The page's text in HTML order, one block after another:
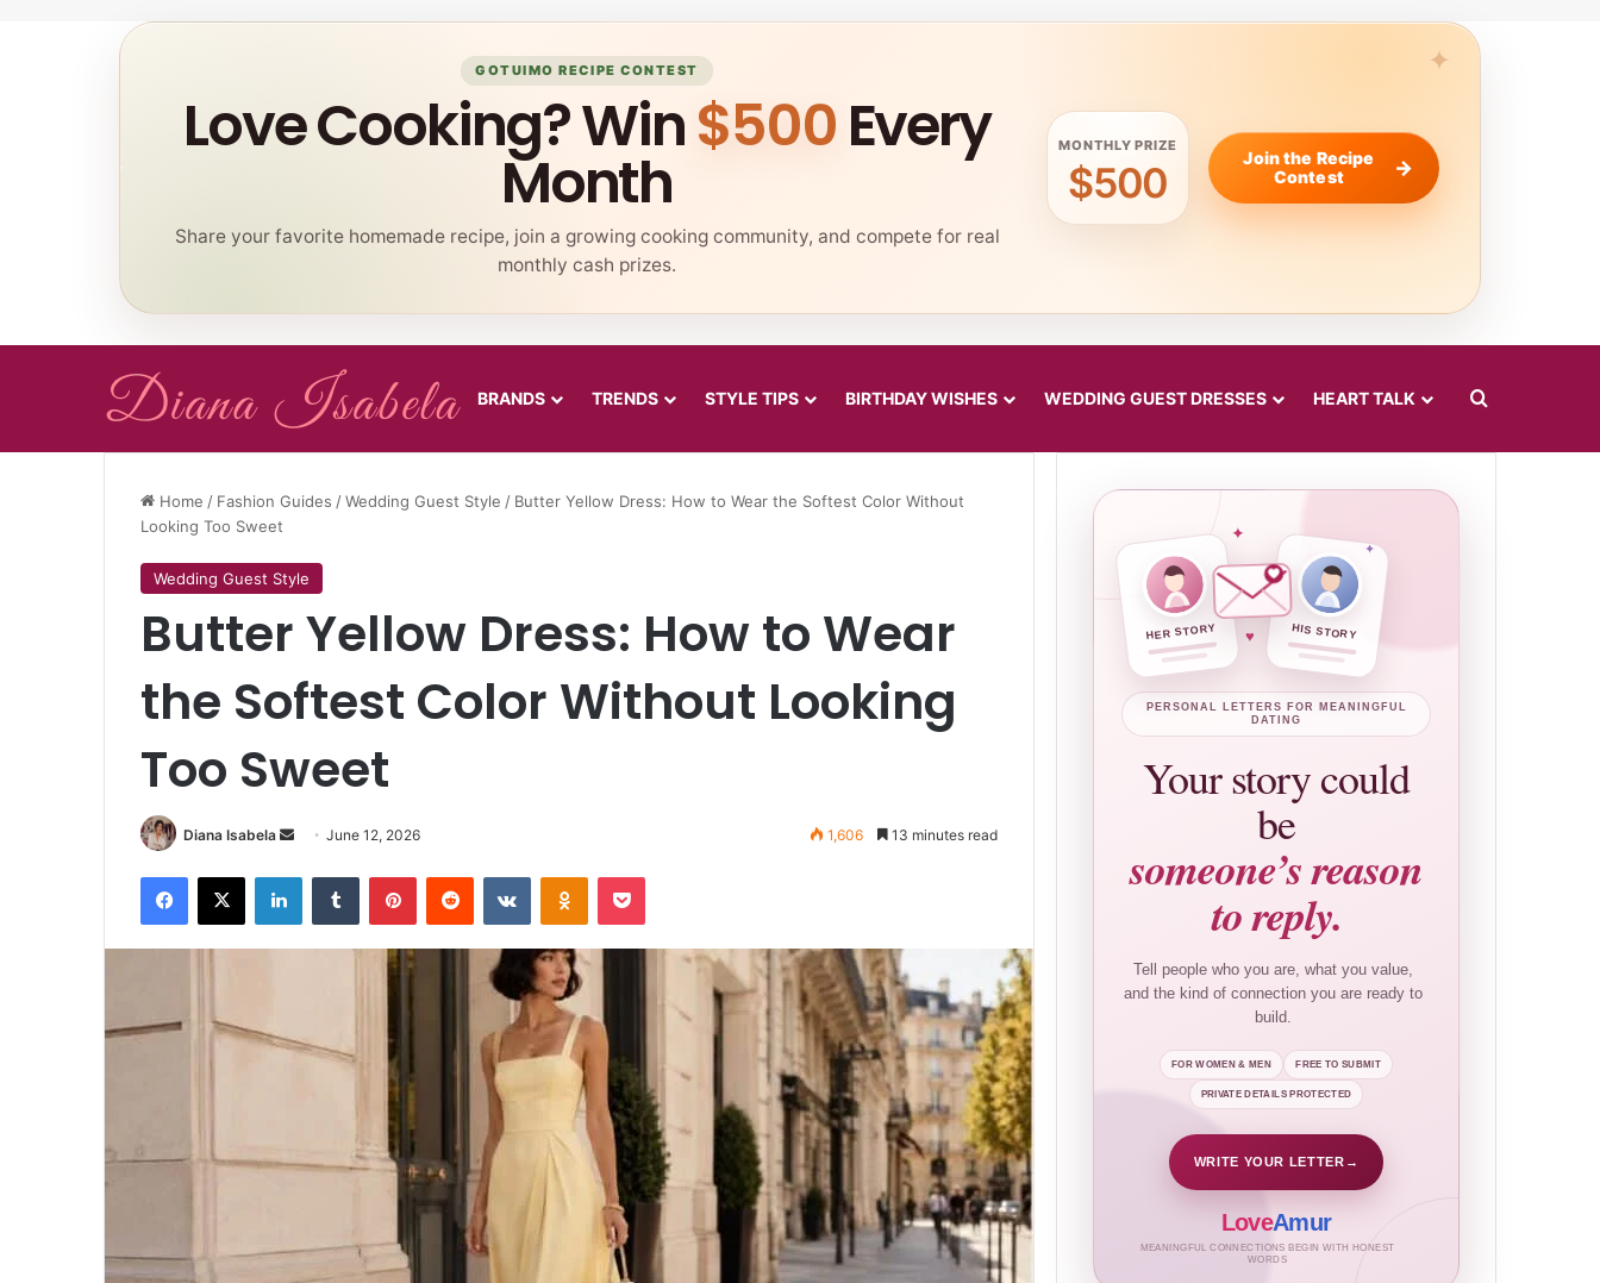
GOTUIMO RECIPE CONTEST
Love Cooking? Win$500Every
Month
Share your favorite homemade recipe, join a growing cooking community, and compete for real
monthly cash prizes.
MONTHLY PRIZE
$500
Join the Recipe
Contest
BRANDS TRENDS STYLE TIPS BIRTHDAY WISHES WEDDING GUEST DRESSES HEART TALK Search for
Home / Fashion Guides /Wedding Guest Style / Butter Yellow Dress: How to Wear the Softest Color Without
Looking Too Sweet
Wedding Guest Style
Butter Yellow Dress: How to Wear
the Softest Color Without Looking
Too Sweet
Diana Isabela
SendJune 12, 2026 1,606 13 minutes read
Facebook
X LinkedInTumblr PinterestReddit VKontakteOdnoklassniki
Pocket
HER STORY HIS STORY
✦
♥
✦
PERSONAL LETTERS FOR MEANINGFUL
DATING
Your story could
be
someone’s reason
to reply.
Tell people who you are, what you value,
and the kind of connection you are ready to
build.
FOR WOMEN & MEN FREE TO SUBMIT
PRIVATE DETAILS PROTECTED
WRITE YOUR LETTER →
LoveAmur
MEANINGFUL CONNECTIONS BEGIN WITH HONEST
WORDS